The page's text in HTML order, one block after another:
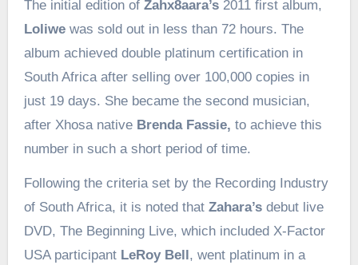
The initial edition of Zahx8aara’s2011 first album,
Loliwewas sold out in less than 72 hours. The
album achieved double platinum certification in
South Africa after selling over 100,000 copies in
just 19 days. She became the second musician,
after Xhosa native Brenda Fassie, to achieve this
number in such a short period of time.
Following the criteria set by the Recording Industry
of South Africa, it is noted that Zahara’sdebut live
DVD, The Beginning Live, which included X-Factor
USA participant LeRoy Bell, went platinum in a